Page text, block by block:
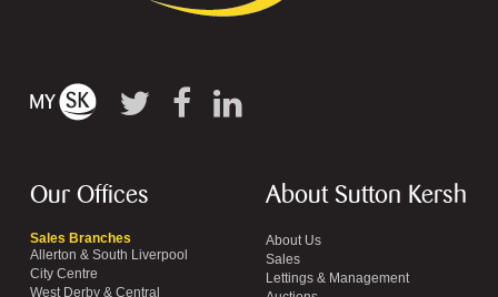
Our Offices
Sales Branches
Allerton & South Liverpool
City Centre
West Derby & Central
About Sutton Kersh
About Us
Sales
Lettings & Management